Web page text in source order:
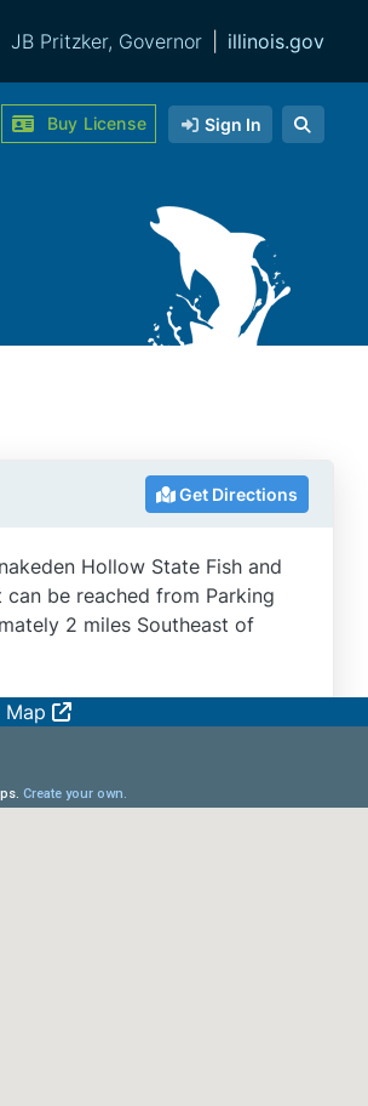
JB Pritzker, Governor illinois.gov
Buy License Sign In
Get Directions
Hollow State Fish and
be reached from Parking
2 miles Southeast of
Map